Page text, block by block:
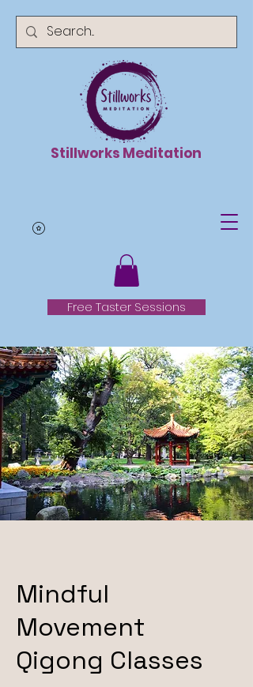
Stillworks Meditation
Free Taster Sessions
Mindful
Movement
Qigong Classes